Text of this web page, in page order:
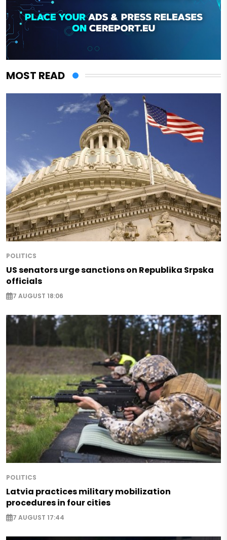
MOST READ
POLITICS
US senators urge sanctions on Republika Srpska
officials
7 AUGUST 18:06
POLITICS
Latvia practices military mobilization
procedures in four cities
7 AUGUST 17:44